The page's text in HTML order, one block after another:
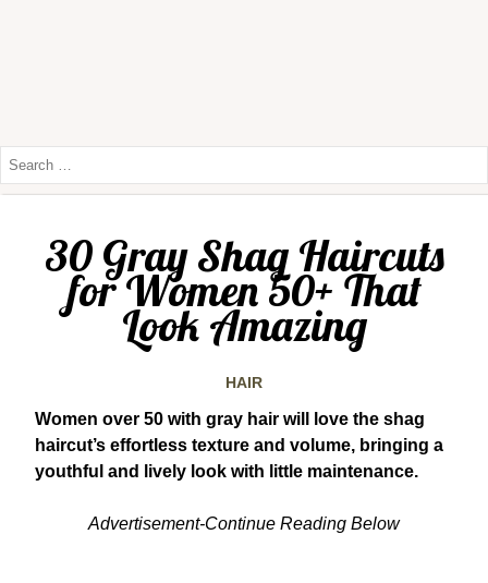
30 Gray Shag Haircuts
for Women 50+ That
Look Amazing
HAIR
Women over 50 with gray hair will love the shag
haircut’s effortless texture and volume, bringing a
youthful and lively look with little maintenance.
Advertisement-Continue Reading Below